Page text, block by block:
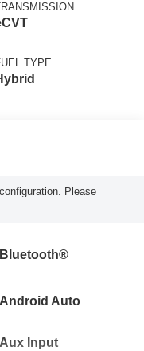
TYPE
Please
Bluetooth®
Android Auto
Aux Input